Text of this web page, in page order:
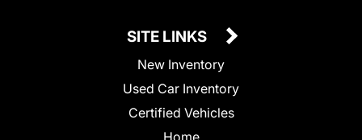
SITE LINKS
New Inventory
Used Car Inventory
Certified Vehicles
Home